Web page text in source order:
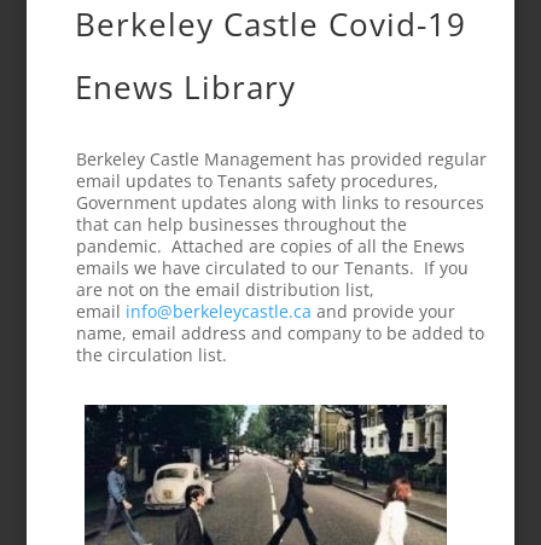
Berkeley Castle Covid-19
Enews Library
Berkeley Castle Management has provided regular
email updates to Tenants safety procedures,
Government updates along with links to resources
that can help businesses throughout the
pandemic. Attached are copies of all the Enews
emails we have circulated to our Tenants. If you
are not on the email distribution list,
email info@berkeleycastle.ca and provide your
name, email address and company to be added to
the circulation list.